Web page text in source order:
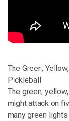
The Green,
Pickleball
The green,
might attack on
many green